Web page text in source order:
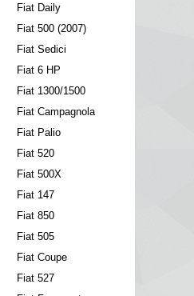
Fiat Daily
Fiat 500 (2007)
Fiat Sedici
Fiat 6 HP
Fiat 1300/1500
Fiat Campagnola
Fiat Palio
Fiat 520
Fiat 500X
Fiat 147
Fiat 850
Fiat 505
Fiat Coupe
Fiat 527